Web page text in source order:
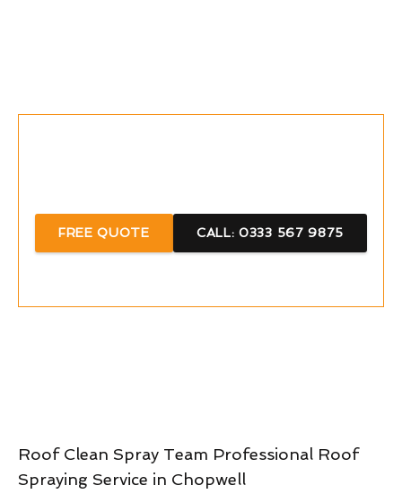
FREE QUOTE CALL: 0333 567 9875
Roof Clean Spray Team Professional Roof
Spraying Service in Chopwell